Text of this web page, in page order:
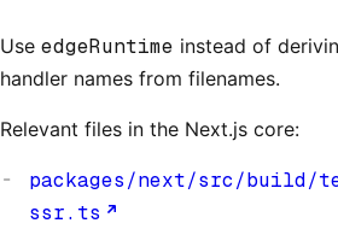
Use edgeRuntime instead of
handler names from filenames.
Relevant files in the Next.js core:
packages/next/src/build/
ssr.ts